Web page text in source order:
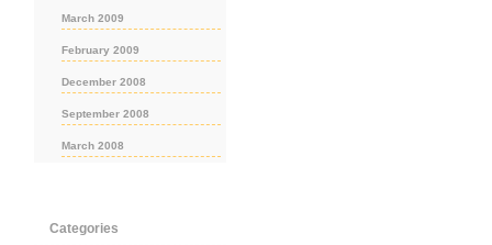
March 2009
February 2009
December 2008
September 2008
March 2008
Categories